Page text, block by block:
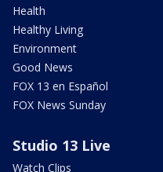
Health
Healthy Living
Environment
Good News
FOX 13 en Español
FOX News Sunday
Studio 13 Live
Watch Clips